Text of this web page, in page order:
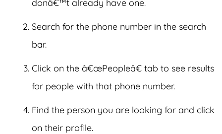
donâ€™t already have one.
Search for the phone number in the search
bar.
Click on the â€œPeopleâ€ tab to see results
for people with that phone number.
Find the person you are looking for and click
on their profile.